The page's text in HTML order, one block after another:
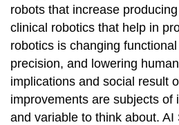
robots that increase
clinical robotics that help in
robotics is changing
precision, and lowering
implications and social result
improvements are subjects of
and variable to think about. AI